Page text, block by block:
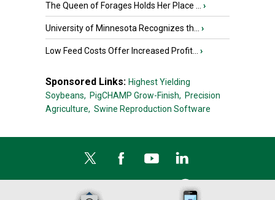
The Queen of Forages Holds Her Place ... ›
University of Minnesota Recognizes th... ›
Low Feed Costs Offer Increased Profit... ›
Sponsored Links: Highest Yielding
Soybeans, PigCHAMP Grow-Finish, Precision
Agriculture, Swine Reproduction Software